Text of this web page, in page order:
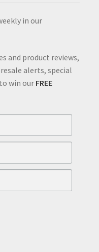
in our
and product reviews,
alerts, special
win ourFREE